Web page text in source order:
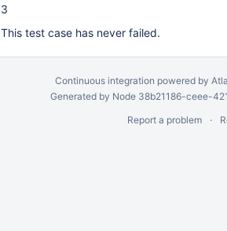
3
This test case has never failed.
Continuous integration powered by
Generated by Node 38b21186-ceee-
Report a problem